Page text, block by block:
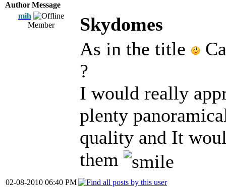
AuthorMessage
mih
Member
Skydomes
As in the title
?
I would really
plenty
quality and It
them
02-08-2010 06:40 PM